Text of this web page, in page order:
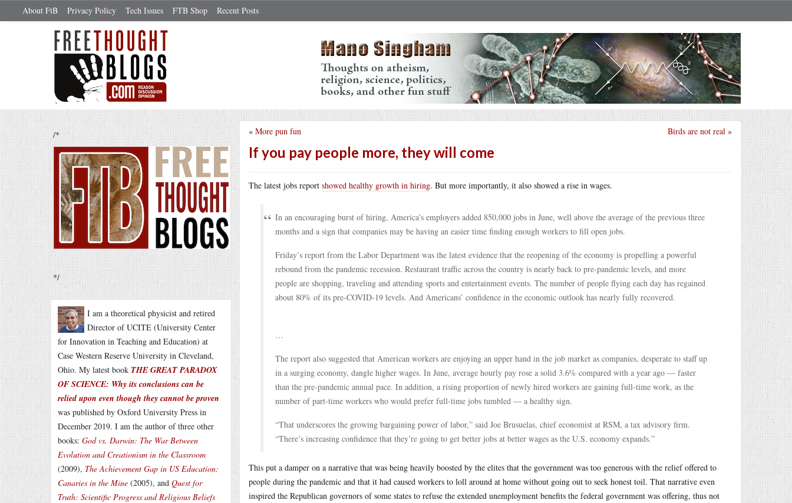
About FtB Privacy Policy Tech Issues FTB Shop Recent Posts
/*
*/
I am a theoretical physicist and retired
Director of UCITE (University Center
for Innovation in Teaching and Education) at
Case Western Reserve University in Cleveland,
Ohio. My latest book THE GREAT PARADOX
OF SCIENCE: Why its conclusions can be
relied upon even though they cannot be proven
was published by Oxford University Press in
December 2019. I am the author of three other
books: God vs. Darwin: The War Between
Evolution and Creationism in the Classroom
(2009), The Achievement Gap in US Education:
Canaries in the Mine (2005), and Quest for
Truth: Scientific Progress and Religious Beliefs
Birds are not real »
« More pun fun
If you pay people more, they will come
The latest jobs report showed healthy growth in hiring. But more importantly, it also showed a rise in wages.
In an encouraging burst of hiring, America’s employers added 850,000 jobs in June, well above the average of the previous three
months and a sign that companies may be having an easier time finding enough workers to fill open jobs.
Friday’s report from the Labor Department was the latest evidence that the reopening of the economy is propelling a powerful
rebound from the pandemic recession. Restaurant traffic across the country is nearly back to pre-pandemic levels, and more
people are shopping, traveling and attending sports and entertainment events. The number of people flying each day has regained
about 80% of its pre-COVID-19 levels. And Americans’ confidence in the economic outlook has nearly fully recovered.
…
The report also suggested that American workers are enjoying an upper hand in the job market as companies, desperate to staff up
in a surging economy, dangle higher wages. In June, average hourly pay rose a solid 3.6% compared with a year ago — faster
than the pre-pandemic annual pace. In addition, a rising proportion of newly hired workers are gaining full-time work, as the
number of part-time workers who would prefer full-time jobs tumbled — a healthy sign.
“That underscores the growing bargaining power of labor,” said Joe Brusuelas, chief economist at RSM, a tax advisory firm.
“There’s increasing confidence that they’re going to get better jobs at better wages as the U.S. economy expands.”
This put a damper on a narrative that was being heavily boosted by the elites that the government was too generous with the relief offered to
people during the pandemic and that it had caused workers to loll around at home without going out to seek honest toil. That narrative even
inspired the Republican governors of some states to refuse the extended unemployment benefits the federal government was offering, thus not